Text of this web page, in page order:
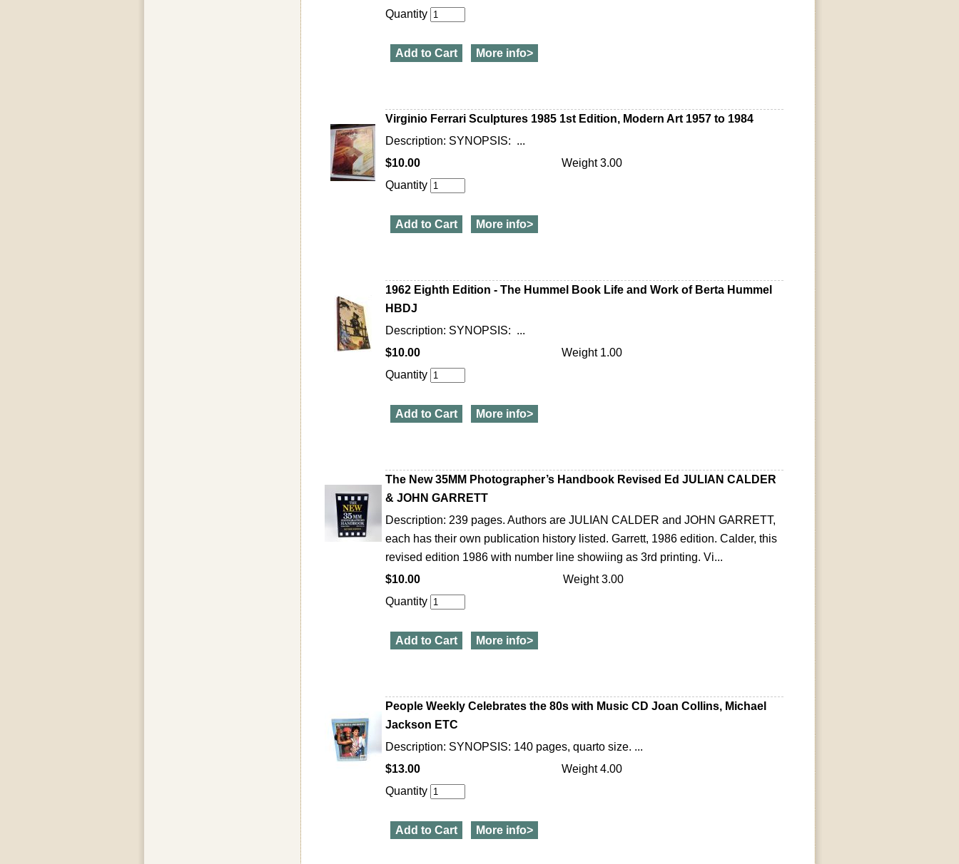
Quantity
Add to Cart More info>
Virginio Ferrari Sculptures 1985 1st Edition, Modern Art 1957 to 1984
Description: SYNOPSIS: ...
$10.00
Weight 3.00
Quantity
Add to Cart More info>
1962 Eighth Edition - The Hummel Book Life and Work of Berta Hummel
HBDJ
Description: SYNOPSIS: ...
$10.00
Weight 1.00
Quantity
Add to Cart More info>
The New 35MM Photographer’s Handbook Revised Ed JULIAN CALDER
& JOHN GARRETT
Description: 239 pages. Authors are JULIAN CALDER and JOHN GARRETT,
each has their own publication history listed. Garrett, 1986 edition. Calder, this
revised edition 1986 with number line showiing as 3rd printing. Vi...
$10.00
Weight 3.00
Quantity
Add to Cart More info>
People Weekly Celebrates the 80s with Music CD Joan Collins, Michael
Jackson ETC
Description: SYNOPSIS: 140 pages, quarto size. ...
$13.00
Weight 4.00
Quantity
Add to Cart More info>